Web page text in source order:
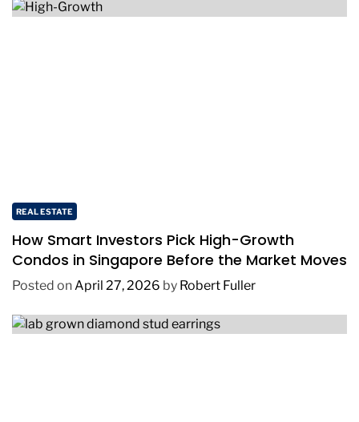
REAL ESTATE
How Smart Investors Pick High-Growth
Condos in Singapore Before the Market Moves
Posted onApril 27, 2026 by Robert Fuller